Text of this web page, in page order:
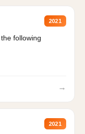
2021
following
→
2021